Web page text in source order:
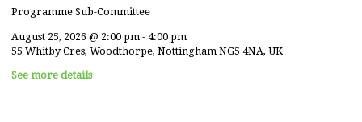
Programme Sub-Committee
August 25, 2026 @ 2:00 pm - 4:00 pm
55 Whitby Cres, Woodthorpe, Nottingham NG5 4NA, UK
See more details